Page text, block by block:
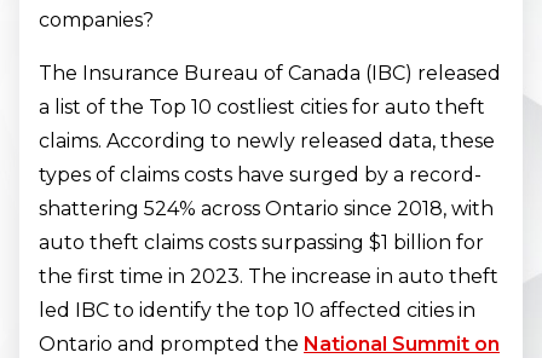
companies?
The Insurance Bureau of Canada (IBC) released
a list of the Top 10 costliest cities for auto theft
claims. According to newly released data, these
types of claims costs have surged by a record-
shattering 524% across Ontario since 2018, with
auto theft claims costs surpassing $1 billion for
the first time in 2023. The increase in auto theft
led IBC to identify the top 10 affected cities in
Ontario and prompted the National Summit on